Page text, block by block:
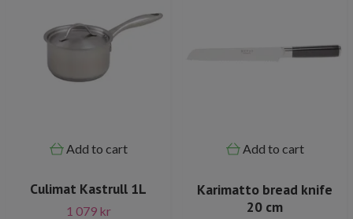
Add to cart
Culimat Kastrull 1L
1 079 kr
Add to cart
Karimatto bread knife
20 cm